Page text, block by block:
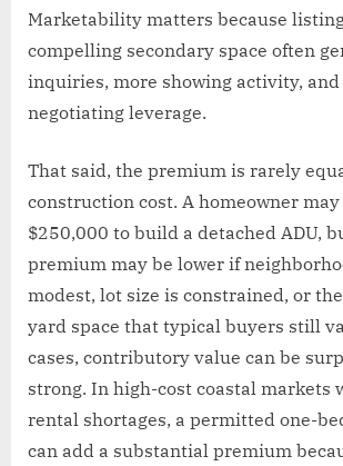
Marketability matters because
compelling secondary space often
inquiries, more showing activity,
negotiating leverage.
That said, the premium is rarely
construction cost. A homeowner may
$250,000 to build a detached ADU,
premium may be lower if
modest, lot size is constrained, or
yard space that typical buyers still
cases, contributory value can be
strong. In high-cost coastal markets
rental shortages, a permitted one-
can add a substantial premium